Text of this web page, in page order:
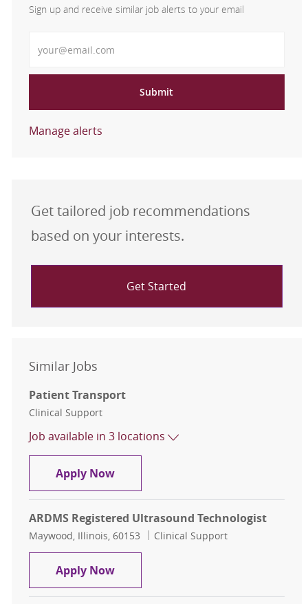
Sign up and receive similar job alerts to your email
Submit
Manage alerts
Get tailored job recommendations
based on your interests.
Get Started
Similar Jobs
Patient Transport
Category
Clinical Support
Job available in 3 locations
Apply NowPatient Transport
ARDMS Registered Ultrasound Technologist
Location
Maywood, Illinois, 60153 Category
Clinical Support
Apply NowARDMS Registered Ultrasound